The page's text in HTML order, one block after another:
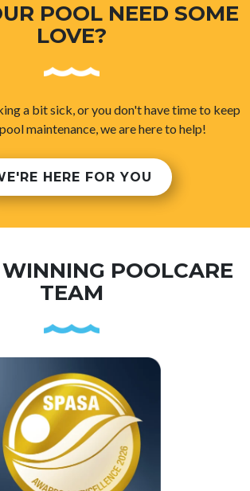
POOL NEED SOME
LOVE?
a bit sick, or you don't have time to keep
maintenance, we are here to help!
HERE FOR YOU
POOLCARE
TEAM